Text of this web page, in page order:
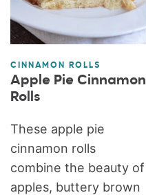
CINNAMON ROLLS
Apple Pie Cinnamon
Rolls
These apple pie
cinnamon rolls
combine the beauty of
apples, buttery brown